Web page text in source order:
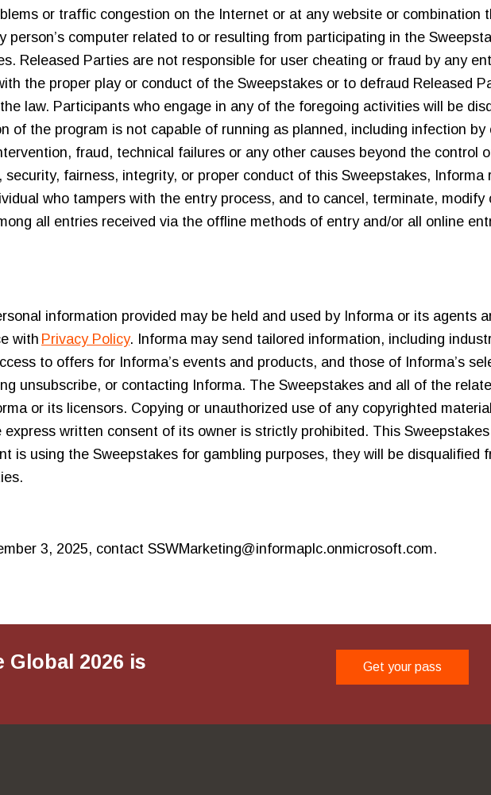
or traffic congestion on the Internet or at any website or combination
person’s computer related to or resulting from participating in the
Released Parties are not responsible for user cheating or fraud by any
the proper play or conduct of the Sweepstakes or to defraud Released
law. Participants who engage in any of the foregoing activities will be
of the program is not capable of running as planned, including infection by
fraud, technical failures or any other causes beyond the control
fairness, integrity, or proper conduct of this Sweepstakes, Informa
who tampers with the entry process, and to cancel, terminate, modify
all entries received via the offline methods of entry and/or all online
information provided may be held and used by Informa or its agents
with Privacy Policy. Informa may send tailored information, including
to offers for Informa’s events and products, and those of Informa’s
unsubscribe, or contacting Informa. The Sweepstakes and all of the
or its licensors. Copying or unauthorized use of any copyrighted
written consent of its owner is strictly prohibited. This
is using the Sweepstakes for gambling purposes, they will be disqualified
3, 2025, contact SSWMarketing@informaplc.onmicrosoft.com.
2026 is
Get your pass